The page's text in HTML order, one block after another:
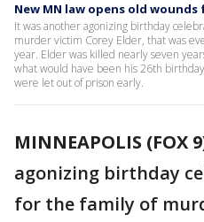
New MN law opens old
It was another agonizing birthday
murder victim Corey Elder, that was
year. Elder was killed nearly seven
what would have been his 26th
were let out of prison early.
MINNEAPOLIS (FOX
agonizing birthday
for the family of